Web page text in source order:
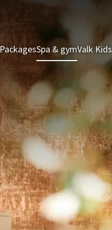
PackagesSpa & gymValk Kids